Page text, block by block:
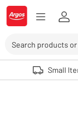
Skip to Content
Logo - go to homepage
Use up and down
Small